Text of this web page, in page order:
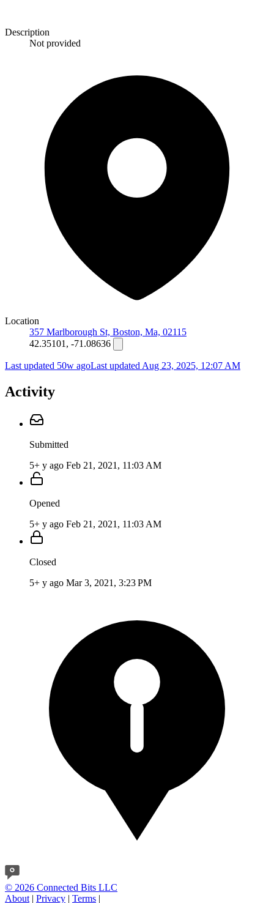
Description
Not provided
Location
357 Marlborough St, Boston, Ma, 02115
42.35101, -71.08636
Last updated 50w agoLast updated Aug 23, 2025, 12:07 AM
Activity
Submitted
5+ y ago Feb 21, 2021, 11:03 AM
Opened
5+ y ago Feb 21, 2021, 11:03 AM
Closed
5+ y ago Mar 3, 2021, 3:23 PM
© 2026 Connected Bits LLC
About | Privacy | Terms |